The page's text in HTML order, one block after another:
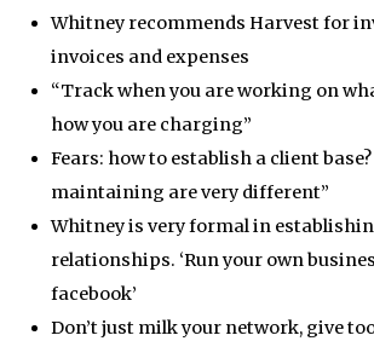
Whitney recommends Harvest for
invoices and expenses
“Track when you are working on
how you are charging”
Fears: how to establish a client
maintaining are very different”
Whitney is very formal in
relationships. ‘Run your own
facebook’
Don’t just milk your network, give